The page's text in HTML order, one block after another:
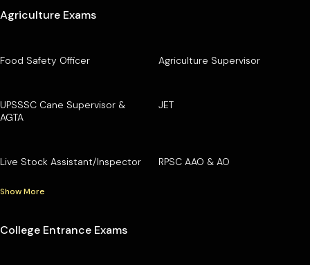
Agriculture Exams
Food Safety Officer Agriculture Supervisor
UPSSSC Cane Supervisor &
AGTA
JET
Live Stock Assistant/Inspector RPSC AAO & AO
Show More
College Entrance Exams